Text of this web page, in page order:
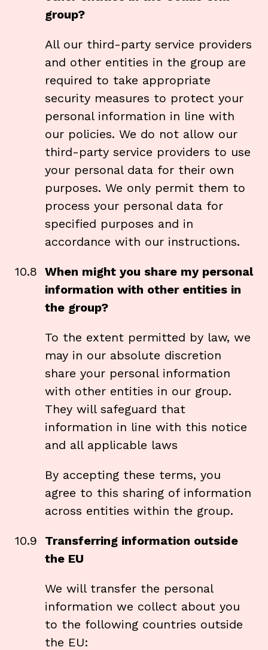
group?
All our third-party service providers
and other entities in the group are
required to take appropriate
security measures to protect your
personal information in line with
our policies. We do not allow our
third-party service providers to use
your personal data for their own
purposes. We only permit them to
process your personal data for
specified purposes and in
accordance with our instructions.
10.8 When might you share my personal
information with other entities in
the group?
To the extent permitted by law, we
may in our absolute discretion
share your personal information
with other entities in our group.
They will safeguard that
information in line with this notice
and all applicable laws
By accepting these terms, you
agree to this sharing of information
across entities within the group.
10.9
Transferring information outside
the EU
We will transfer the personal
information we collect about you
to the following countries outside
the EU: